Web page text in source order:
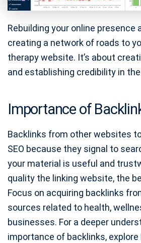
Rebuilding your online presence
creating a network of roads to
therapy website. It’s about
and establishing credibility in
Importance of
Backlinks from other websites
SEO because they signal to
your material is useful and
quality the linking website, the
Focus on acquiring backlinks
sources related to health,
businesses. For a deeper
importance of backlinks, explore